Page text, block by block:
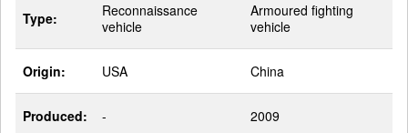
Type:
Reconnaissance
vehicle
Armoured fighting
vehicle
Origin: USA China
Produced: - 2009